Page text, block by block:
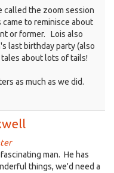
called the zoom session
to reminisce about
or former. Lois also
last birthday party (also
about lots of tails!
as much as we did.
man. He has
things, we'd need a